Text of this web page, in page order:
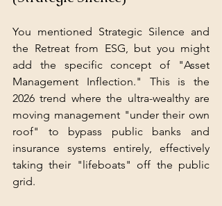
You mentioned Strategic Silence and
the Retreat from ESG, but you might
add the specific concept of "Asset
Management Inflection." This is the
2026 trend where the ultra-wealthy are
moving management "under their own
roof" to bypass public banks and
insurance systems entirely, effectively
taking their "lifeboats" off the public
grid.